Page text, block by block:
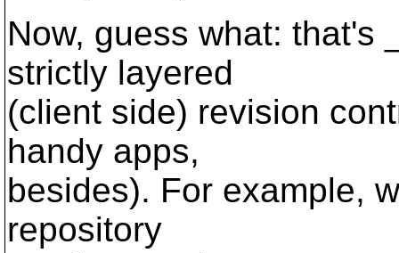
Now, guess what: that's
strictly layered
(client side) revision
handy apps,
besides). For example,
repository